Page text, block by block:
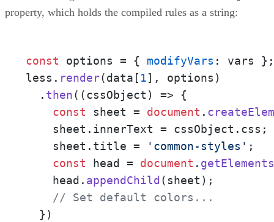
property, which holds the compiled rules as a string:
const options = { modifyVars : vars };
less. render(data[ 1], options)
  .
then( (cssObject ) => {
const sheet = document .
    sheet.
innerText = cssObject. css ;
    sheet.
title = 'common-styles' ;
const head = document .
    head.
appendChild (sheet);
// Set default colors...
  })